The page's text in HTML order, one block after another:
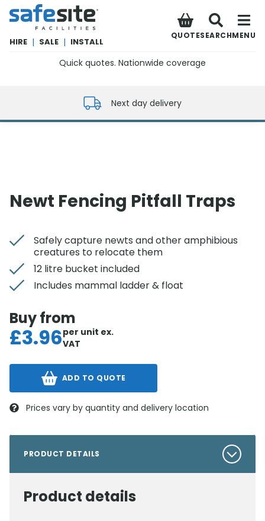
SafeSite Facilities
HIRE | SALE | INSTALL
QUOTESEARCHMENU
Quick quotes. Nationwide coverage
Next day delivery
Newt Fencing Pitfall Traps
Safely capture newts and other amphibious
creatures to relocate them
12 litre bucket included
Includes mammal ladder & float
Buy from
£3.96per unit ex.
VAT
ADD TO QUOTE
Prices vary by quantity and delivery location
PRODUCT DETAILS
Product details